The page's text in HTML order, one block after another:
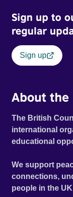
Sign up to
regular
Sign up
About the
The British
international
educational
We support
connections,
people in the